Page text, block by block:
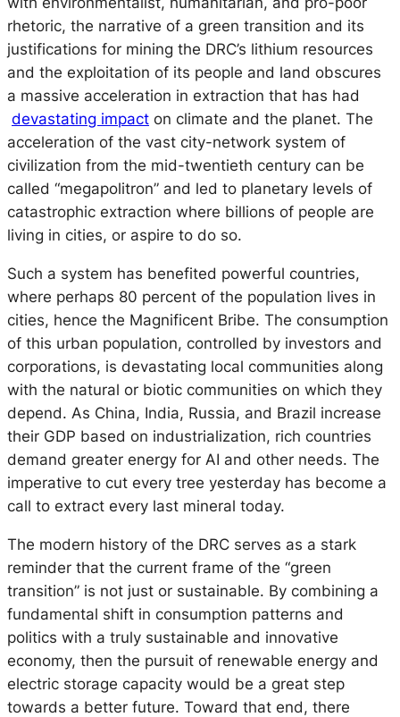
rhetoric, the narrative of a green transition and its
justifications for mining the DRC’s lithium resources
and the exploitation of its people and land obscures
a massive acceleration in extraction that has had
devastating impact on climate and the planet. The
acceleration of the vast city-network system of
civilization from the mid-twentieth century can be
called “megapolitron” and led to planetary levels of
catastrophic extraction where billions of people are
living in cities, or aspire to do so.
Such a system has benefited powerful countries,
where perhaps 80 percent of the population lives in
cities, hence the Magnificent Bribe. The consumption
of this urban population, controlled by investors and
corporations, is devastating local communities along
with the natural or biotic communities on which they
depend. As China, India, Russia, and Brazil increase
their GDP based on industrialization, rich countries
demand greater energy for AI and other needs. The
imperative to cut every tree yesterday has become a
call to extract every last mineral today.
The modern history of the DRC serves as a stark
reminder that the current frame of the “green
transition” is not just or sustainable. By combining a
fundamental shift in consumption patterns and
politics with a truly sustainable and innovative
economy, then the pursuit of renewable energy and
electric storage capacity would be a great step
towards a better future. Toward that end, there